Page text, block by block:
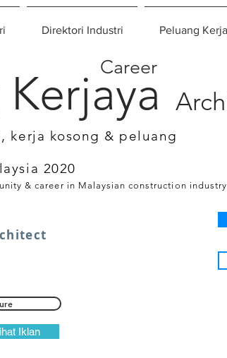
Direktori Industri Peluang
Career
kerja kosong & peluang
2020
& career in Malaysian construction
Iklan